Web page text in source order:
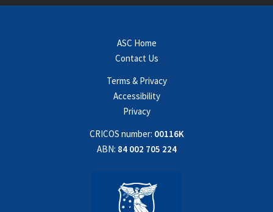
ASC Home
Contact Us
Terms & Privacy
Accessibility
Privacy
CRICOS number: 00116K
ABN: 84 002 705 224